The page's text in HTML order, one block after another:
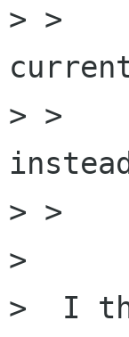
> >
> >
> >
>
>  I